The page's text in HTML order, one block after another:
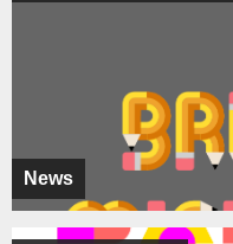
News